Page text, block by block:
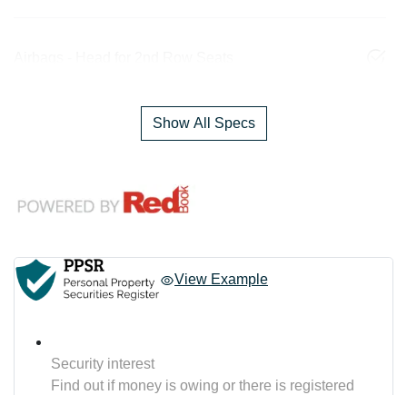
Show All Specs
View Example
Security interest
Find out if money is owing or there is registered